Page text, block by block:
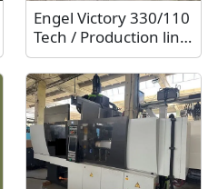
Engel Victory 330/110
Tech / Production line
with Engel ER-Hli 41
robot and conveyor
belt